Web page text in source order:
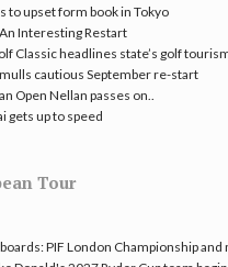
to upset form book in Tokyo
Interesting Restart
Classic headlines state’s golf
cautious September re-start
Open Nellan passes on..
gets up to speed
Tour
PIF London Championship and